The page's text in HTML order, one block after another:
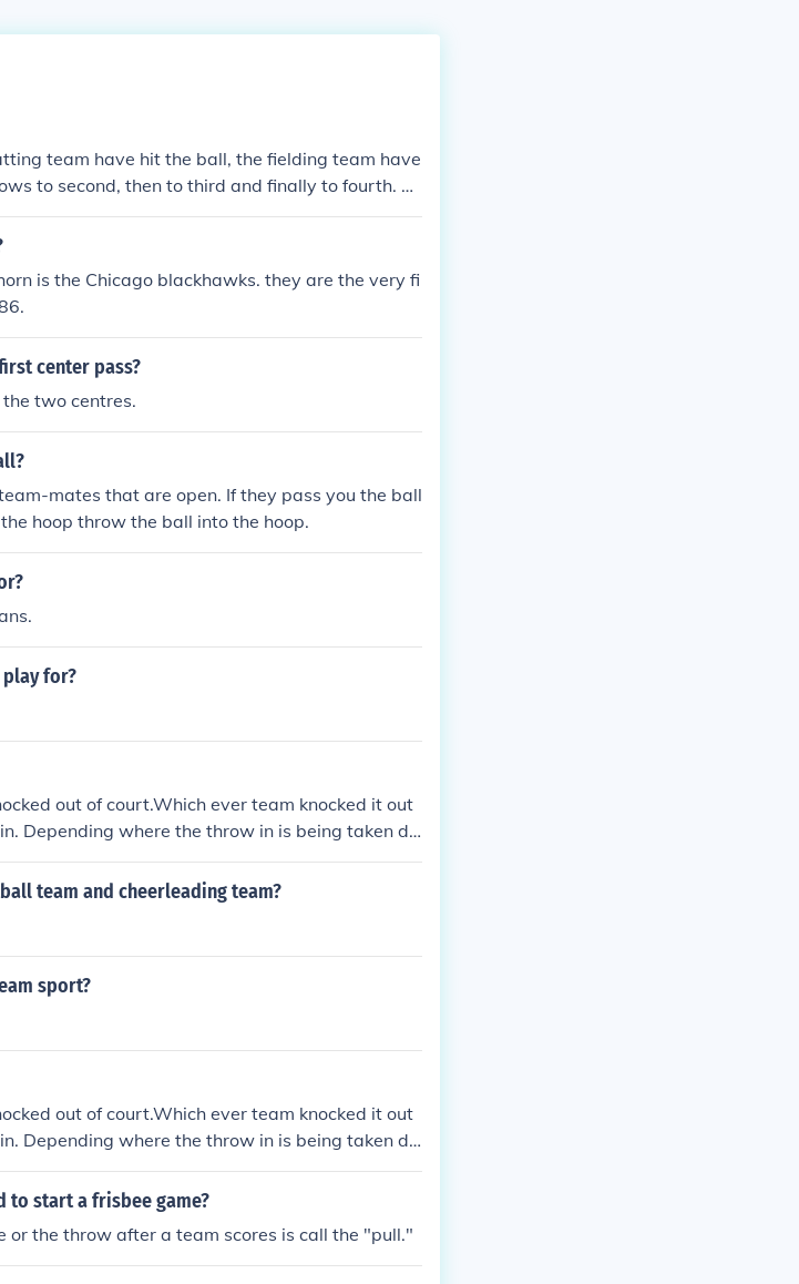
team have hit the ball, the fielding team have
to second, then to third and finally to fourth. Th
run around quicker than the fielders can throw th
is the Chicago blackhawks. they are the very fi
center pass?
two centres.
mates that are open. If they pass you the ball
hoop throw the ball into the hoop.
for?
out of court.Which ever team knocked it out
Depending where the throw in is being taken de
the throw in/
team and cheerleading team?
sport?
out of court.Which ever team knocked it out
Depending where the throw in is being taken de
the throw in/
to start a frisbee game?
the throw after a team scores is call the "pull."